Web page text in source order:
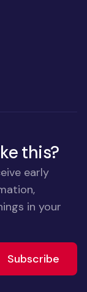
this?
early
in your
Subscribe